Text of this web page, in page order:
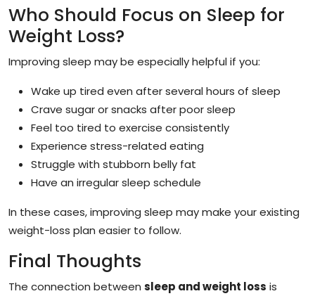
Who Should Focus on Sleep for
Weight Loss?
Improving sleep may be especially helpful if you:
Wake up tired even after several hours of sleep
Crave sugar or snacks after poor sleep
Feel too tired to exercise consistently
Experience stress-related eating
Struggle with stubborn belly fat
Have an irregular sleep schedule
In these cases, improving sleep may make your existing
weight-loss plan easier to follow.
Final Thoughts
The connection between sleep and weight loss is